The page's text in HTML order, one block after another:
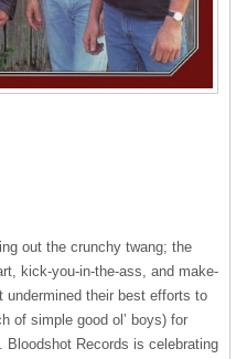
out the crunchy twang; the
kick-you-in-the-ass, and make-
their best efforts to
of simple good ol’ boys) for
Records is celebrating